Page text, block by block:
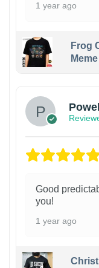
1 year ago
Frog
Good
you!
1 year ago